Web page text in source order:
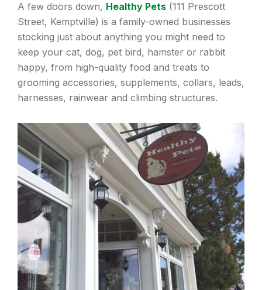
A few doors down, Healthy Pets (111 Prescott
Street, Kemptville) is a family-owned businesses
stocking just about anything you might need to
keep your cat, dog, pet bird, hamster or rabbit
happy, from high-quality food and treats to
grooming accessories, supplements, collars, leads,
harnesses, rainwear and climbing structures.